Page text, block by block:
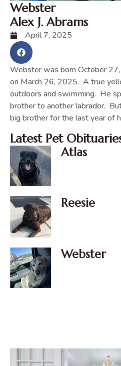
Webster
Alex J. Abrams
April 7, 2025
Webster was born October
on March 26, 2025. A true
outdoors and swimming. He
brother to another labrador.
big brother for the last year of
Latest Pet
Atlas
Reesie
Webster